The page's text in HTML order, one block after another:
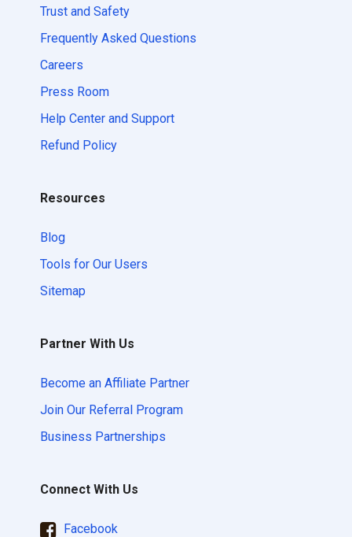
Trust and Safety
Frequently Asked Questions
Careers
Press Room
Help Center and Support
Refund Policy
Resources
Blog
Tools for Our Users
Sitemap
Partner With Us
Become an Affiliate Partner
Join Our Referral Program
Business Partnerships
Connect With Us
Facebook